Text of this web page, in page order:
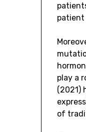
patient
play a
(2021)
of